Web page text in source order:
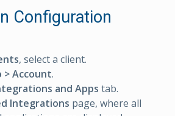
Configuration
, select a client.
> Account.
and Apps tab.
Integrations page, where all